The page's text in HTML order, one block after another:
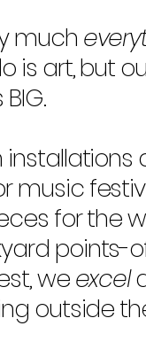
much
is art, but
installations
music
for the
points-
weexcel
outside